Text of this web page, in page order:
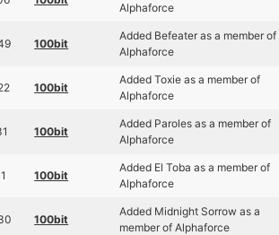
Alphaforce
100bit
Added Befeater as a member of
Alphaforce
100bit
Added Toxie as a member of
Alphaforce
100bit
Added Paroles as a member of
Alphaforce
100bit
Added El Toba as a member of
Alphaforce
100bit
Added Midnight Sorrow as a
member of Alphaforce